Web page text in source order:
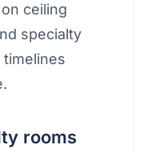
ceiling
specialty
rooms